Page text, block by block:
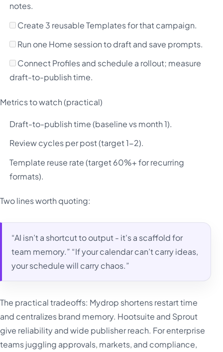
notes.
Create 3 reusable Templates for that campaign.
Run one Home session to draft and save prompts.
Connect Profiles and schedule a rollout; measure
draft-to-publish time.
Metrics to watch (practical)
Draft-to-publish time (baseline vs month 1).
Review cycles per post (target 1-2).
Template reuse rate (target 60%+ for recurring
formats).
Two lines worth quoting:
“AI isn’t a shortcut to output - it's a scaffold for
team memory.” “If your calendar can’t carry ideas,
your schedule will carry chaos.”
The practical tradeoffs: Mydrop shortens restart time
and centralizes brand memory. Hootsuite and Sprout
give reliability and wide publisher reach. For enterprise
teams juggling approvals, markets, and compliance,